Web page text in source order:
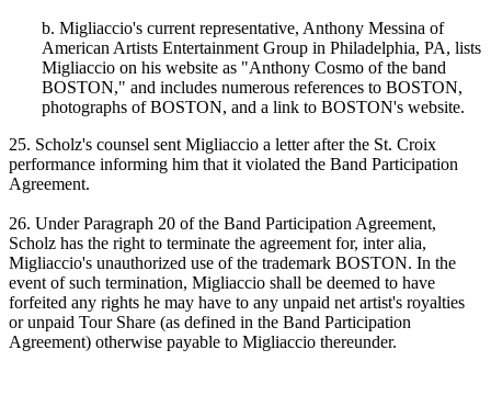
b. Migliaccio's current representative, Anthony Messina of
American Artists Entertainment Group in Philadelphia, PA, lists
Migliaccio on his website as "Anthony Cosmo of the band
BOSTON," and includes numerous references to BOSTON,
photographs of BOSTON, and a link to BOSTON's website.
25. Scholz's counsel sent Migliaccio a letter after the St. Croix
performance informing him that it violated the Band Participation
Agreement.
26. Under Paragraph 20 of the Band Participation Agreement,
Scholz has the right to terminate the agreement for, inter alia,
Migliaccio's unauthorized use of the trademark BOSTON. In the
event of such termination, Migliaccio shall be deemed to have
forfeited any rights he may have to any unpaid net artist's royalties
or unpaid Tour Share (as defined in the Band Participation
Agreement) otherwise payable to Migliaccio thereunder.